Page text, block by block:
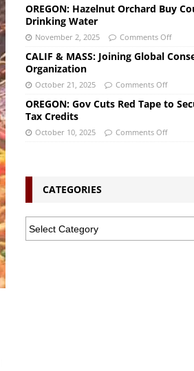
OREGON: Hazelnut Orchard Buy
Drinking Water
November 2, 2025 Comments Off
CALIF & MASS: Joining Global
Organization
October 21, 2025 Comments Off
OREGON: Gov Cuts Red Tape to
Tax Credits
October 10, 2025 Comments Off
CATEGORIES